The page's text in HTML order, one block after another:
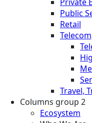
Public
Retail
Travel,
Columns group 2
Ecosystem